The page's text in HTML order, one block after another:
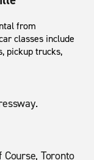
from
classes include
pickup trucks,
Toronto